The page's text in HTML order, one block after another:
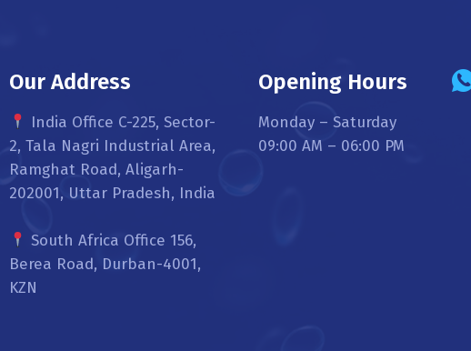
Our Address
India Office C-225, Sector-
2, Tala Nagri Industrial Area,
Ramghat Road, Aligarh-
202001, Uttar Pradesh, India
South Africa Office 156,
Berea Road, Durban-4001,
KZN
Opening Hours
Monday – Saturday
09:00 AM – 06:00 PM